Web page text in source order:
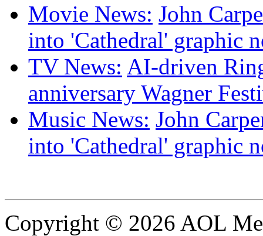
Movie News: John
into 'Cathedral' graphic
TV News: AI-driven
anniversary Wagner
Music News: John
into 'Cathedral' graphic
Copyright © 2026 AOL